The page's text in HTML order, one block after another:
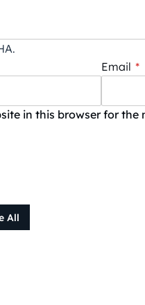
Email *
in this browser for
All